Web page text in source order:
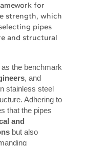
for
strength, which
pipes
and structural
the benchmark
, and
stainless steel
Adhering to
that the pipes
and
but also